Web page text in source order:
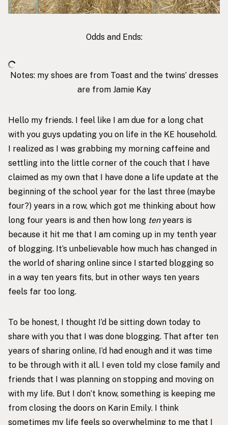
Odds and Ends:
Notes: my shoes are from Toast and the twins’ dresses
are from Jamie Kay
Hello my friends. I feel like I am due for a long chat
with you guys updating you on life in the KE household.
I realized as I was grabbing my morning caffeine and
settling into the little corner of the couch that I have
claimed as my own that I have done a life update at the
beginning of the school year for the last three (maybe
four?) years in a row, which got me thinking about how
long four years is and then how long tenyears is
because it hit me that I am coming up in my tenth year
of blogging. It’s unbelievable how much has changed in
the world of sharing online since I started blogging so
in a way ten years fits, but in other ways ten years
feels far too long.
To be honest, I thought I’d be sitting down today to
share with you that I was done blogging. That after ten
years of sharing online, I’d had enough and it was time
to be through with it all. I even told my close family and
friends that I was planning on stopping and moving on
with my life. But I don’t know, something is keeping me
from closing the doors on Karin Emily. I think
sometimes my life feels so overwhelming to me that I